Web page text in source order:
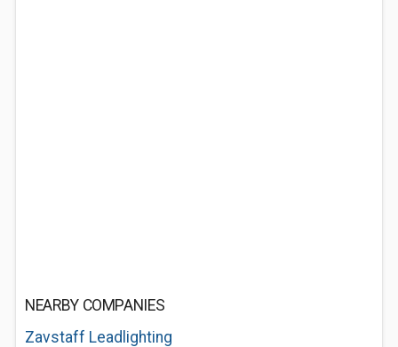
NEARBY COMPANIES
Zavstaff Leadlighting